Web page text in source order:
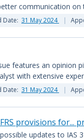
communication
Date: 31 May 2024
features an opinion
with extensive
Date: 31 May 2024
provisions for...
updates to IAS